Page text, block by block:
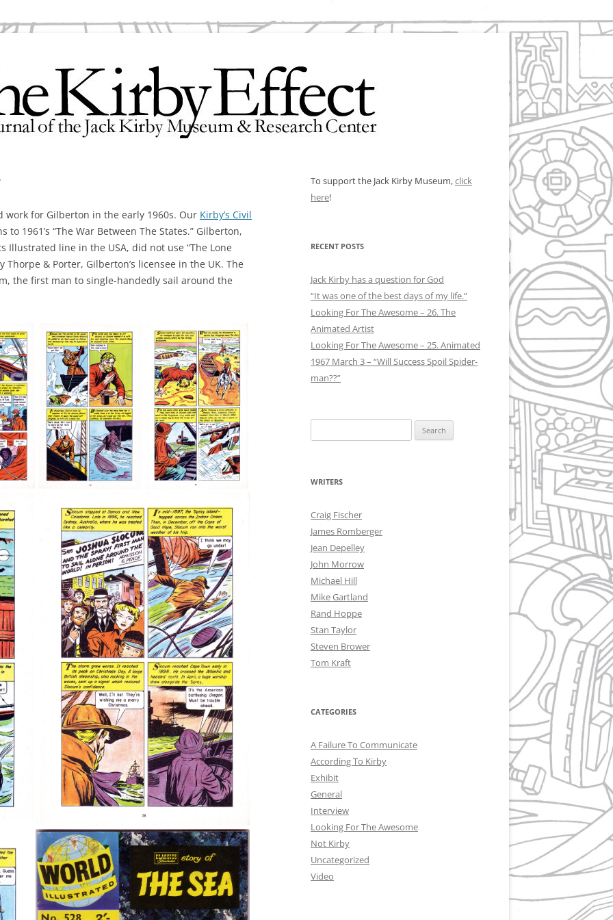
work for Gilberton in the early 1960s. Our Kirby’s Civil
1961’s “The War Between The States.” Gilberton,
Illustrated line in the USA, did not use “The Lone
Thorpe & Porter, Gilberton’s licensee in the UK. The
the first man to single-handedly sail around the
To support the Jack Kirby Museum,click
here!
RECENT POSTS
Jack Kirby has a question for God
“It was one of the best days of my life.”
Looking For The Awesome – 26. The
Animated Artist
Looking For The Awesome – 25. Animated
1967 March 3 – “Will Success Spoil Spider-
man??”
for:
WRITERS
Craig Fischer
James Romberger
Jean Depelley
John Morrow
Michael Hill
Mike Gartland
Rand Hoppe
Stan Taylor
Steven Brower
Tom Kraft
CATEGORIES
A Failure To Communicate
According To Kirby
Exhibit
General
Interview
Looking For The Awesome
Not Kirby
Uncategorized
Video